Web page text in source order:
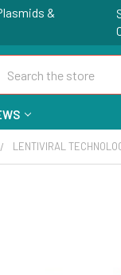
&
LENTIVIRAL